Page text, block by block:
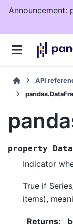
Announcement:
API
property
Indicator
True if
items),
Returns: